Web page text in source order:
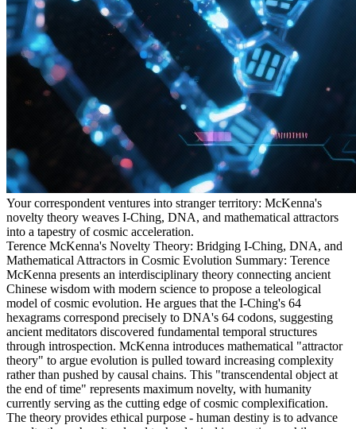
Your correspondent ventures into stranger territory: McKenna's
novelty theory weaves I-Ching, DNA, and mathematical attractors
into a tapestry of cosmic acceleration.
Terence McKenna's Novelty Theory: Bridging I-Ching, DNA, and
Mathematical Attractors in Cosmic Evolution Summary: Terence
McKenna presents an interdisciplinary theory connecting ancient
Chinese wisdom with modern science to propose a teleological
model of cosmic evolution. He argues that the I-Ching's 64
hexagrams correspond precisely to DNA's 64 codons, suggesting
ancient meditators discovered fundamental temporal structures
through introspection. McKenna introduces mathematical "attractor
theory" to argue evolution is pulled toward increasing complexity
rather than pushed by causal chains. This "transcendental object at
the end of time" represents maximum novelty, with humanity
currently serving as the cutting edge of cosmic complexification.
The theory provides ethical purpose - human destiny is to advance